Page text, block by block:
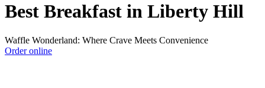
Best Breakfast in Liberty Hill
Waffle Wonderland: Where Crave Meets Convenience
Order online